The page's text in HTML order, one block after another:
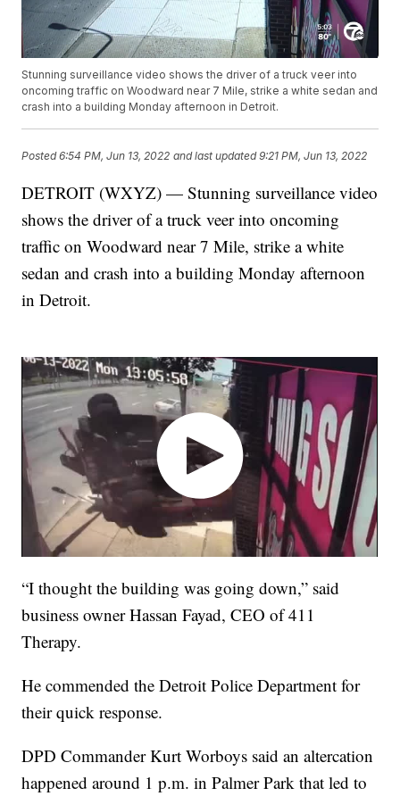
Stunning surveillance video shows the driver of a truck veer into
oncoming traffic on Woodward near 7 Mile, strike a white sedan and
crash into a building Monday afternoon in Detroit.
Posted6:54 PM, Jun 13, 2022 and last updated 9:21 PM, Jun 13, 2022
DETROIT (WXYZ) — Stunning surveillance video
shows the driver of a truck veer into oncoming
traffic on Woodward near 7 Mile, strike a white
sedan and crash into a building Monday afternoon
in Detroit.
“I thought the building was going down,” said
business owner Hassan Fayad, CEO of 411
Therapy.
He commended the Detroit Police Department for
their quick response.
DPD Commander Kurt Worboys said an altercation
happened around 1 p.m. in Palmer Park that led to